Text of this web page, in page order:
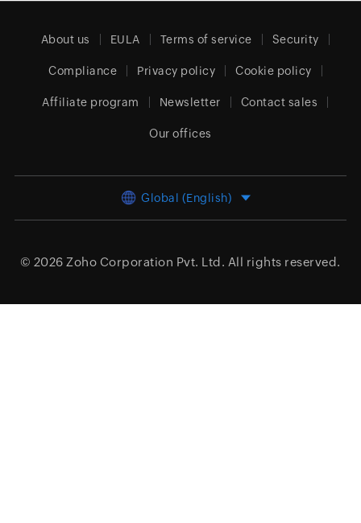
About us EULA Terms of service Security
Compliance Privacy policy Cookie policy
Affiliate program Newsletter Contact sales
Our offices
Global (English)
© 2026 Zoho Corporation Pvt. Ltd. All rights reserved.